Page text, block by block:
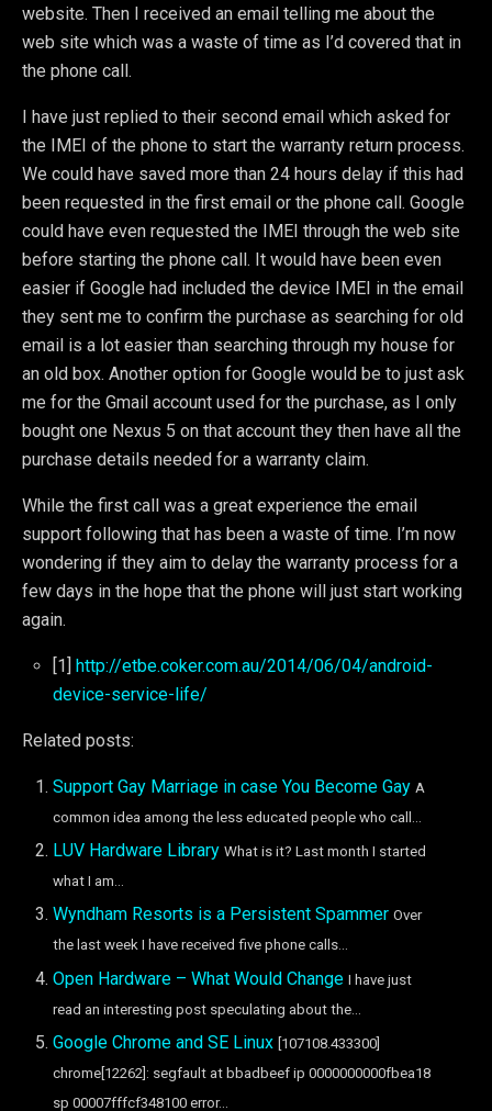
website. Then I received an email telling me about the
web site which was a waste of time as I’d covered that in
the phone call.
I have just replied to their second email which asked for
the IMEI of the phone to start the warranty return process.
We could have saved more than 24 hours delay if this had
been requested in the first email or the phone call. Google
could have even requested the IMEI through the web site
before starting the phone call. It would have been even
easier if Google had included the device IMEI in the email
they sent me to confirm the purchase as searching for old
email is a lot easier than searching through my house for
an old box. Another option for Google would be to just ask
me for the Gmail account used for the purchase, as I only
bought one Nexus 5 on that account they then have all the
purchase details needed for a warranty claim.
While the first call was a great experience the email
support following that has been a waste of time. I’m now
wondering if they aim to delay the warranty process for a
few days in the hope that the phone will just start working
again.
[1] http://etbe.coker.com.au/2014/06/04/android-
device-service-life/
Related posts:
Support Gay Marriage in case You Become Gay A
common idea among the less educated people who call...
LUV Hardware Library What is it? Last month I started
what I am...
Wyndham Resorts is a Persistent Spammer Over
the last week I have received five phone calls...
Open Hardware – What Would Change I have just
read an interesting post speculating about the...
Google Chrome and SE Linux [107108.433300]
chrome[12262]: segfault at bbadbeef ip 0000000000fbea18
sp 00007fffcf348100 error...